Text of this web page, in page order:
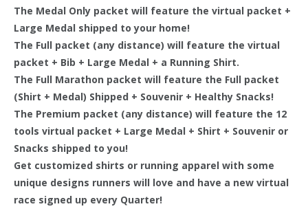
The Medal Only packet will feature the virtual packet +
Large Medal shipped to your home!
The Full packet (any distance) will feature the virtual
packet + Bib + Large Medal + a Running Shirt.
The Full Marathon packet will feature the Full packet
(Shirt + Medal) Shipped + Souvenir + Healthy Snacks!
The Premium packet (any distance) will feature the 12
tools virtual packet + Large Medal + Shirt + Souvenir or
Snacks shipped to you!
Get customized shirts or running apparel with some
unique designs runners will love and have a new virtual
race signed up every Quarter!